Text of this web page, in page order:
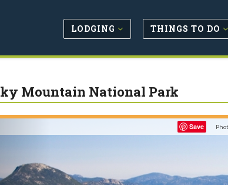
LODGING THINGS TO DO
Mountain National Park
Save